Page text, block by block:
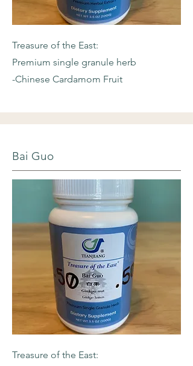
Treasure of the East:
Premium single granule herb
-Chinese Cardamom Fruit
Bai Guo
Treasure of the East: